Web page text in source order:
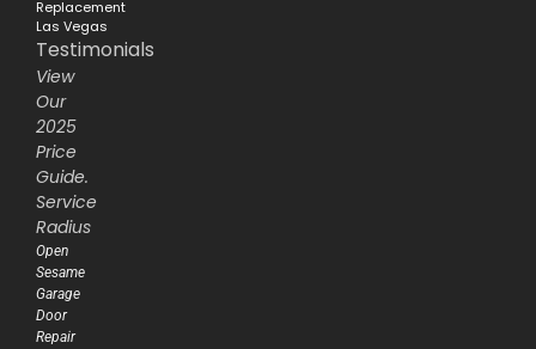
Replacement
Las Vegas
Testimonials
View
Our
2025
Price
Guide.
Service
Radius
Open
Sesame
Garage
Door
Repair